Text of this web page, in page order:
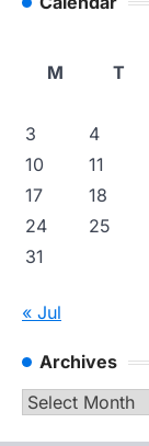
M
T
3
4
10
11
17
18
24
25
31
« Jul
Archives
Archives